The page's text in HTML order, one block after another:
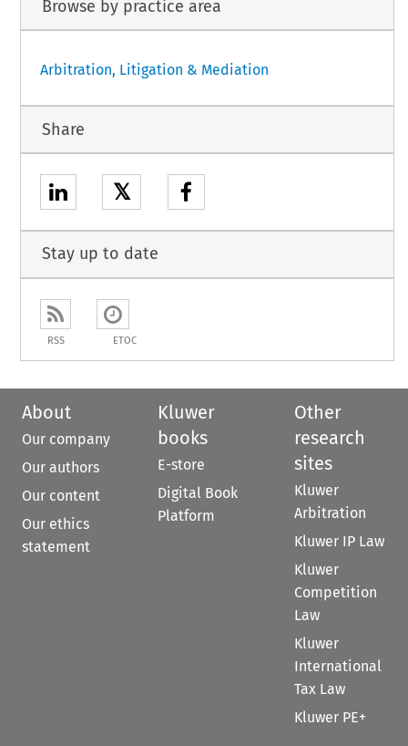
Browse by practice area
Arbitration, Litigation & Mediation
Share
𝕏
Stay up to date
RSS ETOC
About
Our company
Our authors
Our content
Our ethics
statement
Kluwer
books
E-store
Digital Book
Platform
Other
research
sites
Kluwer
Arbitration
Kluwer IP Law
Kluwer
Competition
Law
Kluwer
International
Tax Law
Kluwer PE+